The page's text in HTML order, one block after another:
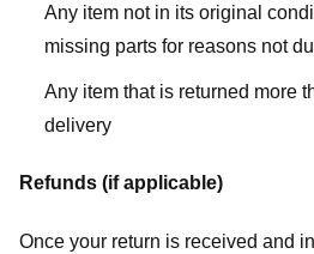
Any item not in its original
missing parts for reasons not
Any item that is returned more
delivery
Refunds (if applicable)
Once your return is received and